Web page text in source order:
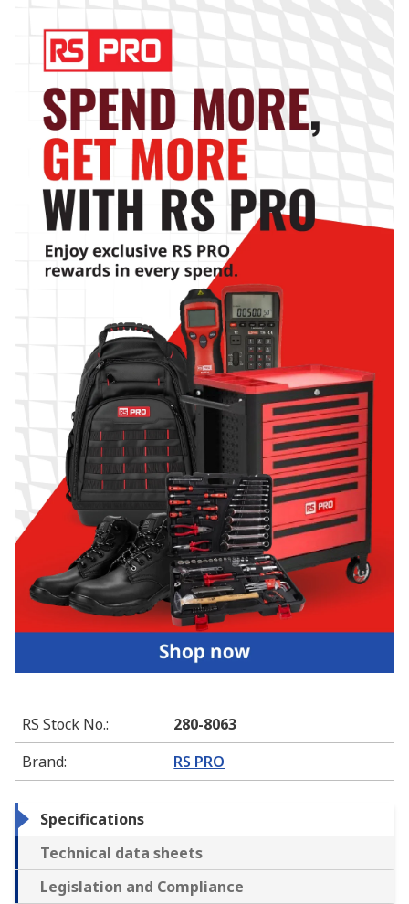
RS Stock No.:
280-8063
Brand: RS PRO
Specifications
Technical data sheets
Legislation and Compliance